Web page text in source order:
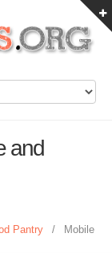
and
Pantry / Mobile